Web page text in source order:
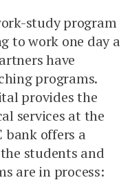
study program
to work one day a
have
programs.
provides the
services at the
bank offers a
students and
are in process: